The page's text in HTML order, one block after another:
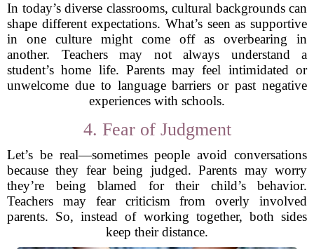
In today’s diverse classrooms, cultural backgrounds can
shape different expectations. What’s seen as supportive
in one culture might come off as overbearing in
another. Teachers may not always understand a
student’s home life. Parents may feel intimidated or
unwelcome due to language barriers or past negative
experiences with schools.
4. Fear of Judgment
Let’s be real—sometimes people avoid conversations
because they fear being judged. Parents may worry
they’re being blamed for their child’s behavior.
Teachers may fear criticism from overly involved
parents. So, instead of working together, both sides
keep their distance.